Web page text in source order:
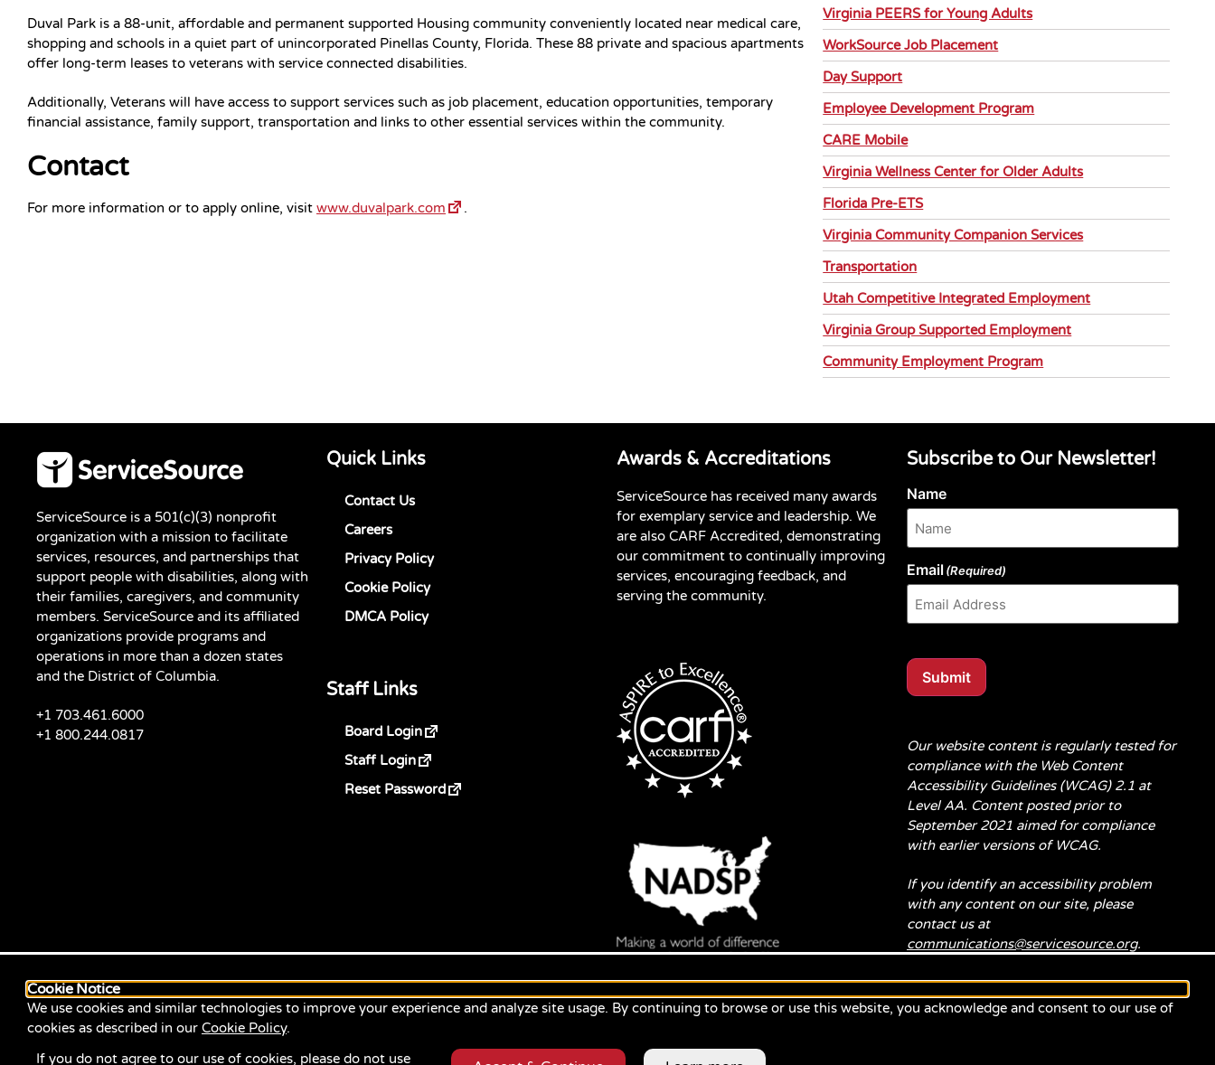
Duval Park is a 88-unit, affordable and permanent supported Housing community conveniently located near medical care,
shopping and schools in a quiet part of unincorporated Pinellas County, Florida. These 88 private and spacious apartments
offer long-term leases to veterans with service connected disabilities.
Additionally, Veterans will have access to support services such as job placement, education opportunities, temporary
financial assistance, family support, transportation and links to other essential services within the community.
Contact
For more information or to apply online, visit www.duvalpark.com .
Virginia PEERS for Young Adults
WorkSource Job Placement
Day Support
Employee Development Program
CARE Mobile
Virginia Wellness Center for Older Adults
Florida Pre-ETS
Virginia Community Companion Services
Transportation
Utah Competitive Integrated Employment
Virginia Group Supported Employment
Community Employment Program
ServiceSource is a 501(c)(3) nonprofit
organization with a mission to facilitate
services, resources, and partnerships that
support people with disabilities, along with
their families, caregivers, and community
members. ServiceSource and its affiliated
organizations provide programs and
operations in more than a dozen states
and the District of Columbia.
+1 703.461.6000
+1 800.244.0817
Quick Links
Contact Us
Careers
Privacy Policy
Cookie Policy
DMCA Policy
Staff Links
Board Login
Staff Login
Reset Password
Awards & Accreditations
ServiceSource has received many awards
for exemplary service and leadership. We
are also CARF Accredited, demonstrating
our commitment to continually improving
services, encouraging feedback, and
serving the community.
Subscribe to Our Newsletter!
Name
Email(Required)
Submit
Our website content is regularly tested for
compliance with the Web Content
Accessibility Guidelines (WCAG) 2.1 at
Level AA. Content posted prior to
September 2021 aimed for compliance
with earlier versions of WCAG.
If you identify an accessibility problem
with any content on our site, please
contact us at
communications@servicesource.org.
Cookie Notice
We use cookies and similar technologies to improve your experience and analyze site usage. By continuing to browse or use this website, you acknowledge and consent to our use of
cookies as described in our Cookie Policy.
If you do not agree to our use of cookies, please do not use